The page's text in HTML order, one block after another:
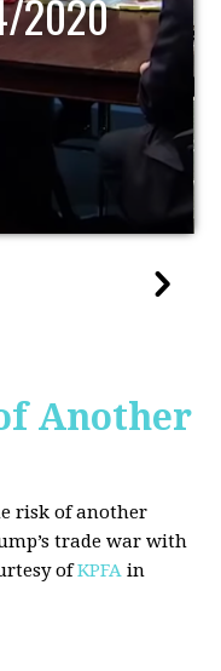
Another
risk of another
trade war with
ofKPFA in